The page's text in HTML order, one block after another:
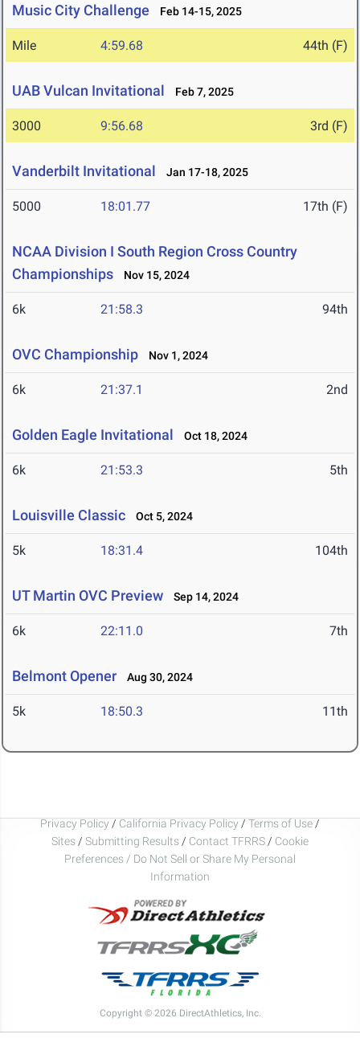
Music City Challenge Feb 14-15, 2025
Mile 4:59.68 44th (F)
UAB Vulcan Invitational Feb 7, 2025
3000 9:56.68 3rd (F)
Vanderbilt Invitational Jan 17-18, 2025
5000 18:01.77 17th (F)
NCAA Division I South Region Cross Country
Championships
Nov 15, 2024
6k 21:58.3 94th
OVC Championship Nov 1, 2024
6k 21:37.1 2nd
Golden Eagle Invitational Oct 18, 2024
6k 21:53.3 5th
Louisville Classic Oct 5, 2024
5k 18:31.4 104th
UT Martin OVC Preview Sep 14, 2024
6k 22:11.0 7th
Belmont Opener Aug 30, 2024
5k 18:50.3 11th
Privacy Policy / California Privacy Policy / Terms of Use /
Sites / Submitting Results / Contact TFRRS / Cookie
Preferences / Do Not Sell or Share My Personal
Information
Copyright © 2026 DirectAthletics, Inc.